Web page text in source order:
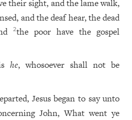
their sight, and the lame walk,
and the deaf hear, the dead
2the poor have the gospel
ishe, whosoever shall not be
Jesus began to say unto
John, What went ye